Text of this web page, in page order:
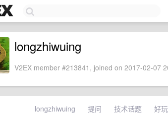
longzhiwuing
V2EX member #213841, joined on 2017-02-07
longzhiwuing 提问 技术话题 好玩